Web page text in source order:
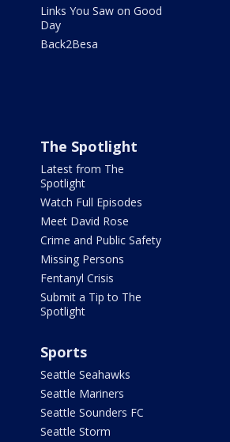
Links You Saw on Good
Day
Back2Besa
The Spotlight
Latest from The
Spotlight
Watch Full Episodes
Meet David Rose
Crime and Public Safety
Missing Persons
Fentanyl Crisis
Submit a Tip to The
Spotlight
Sports
Seattle Seahawks
Seattle Mariners
Seattle Sounders FC
Seattle Storm